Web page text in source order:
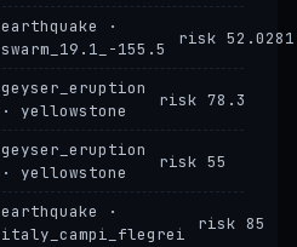
earthquake ·
swarm_19.1_-155.5
risk 52.0281
geyser_eruption
· yellowstone
risk 78.3
geyser_eruption
· yellowstone
risk 55
earthquake ·
italy_campi_flegrei
risk 85